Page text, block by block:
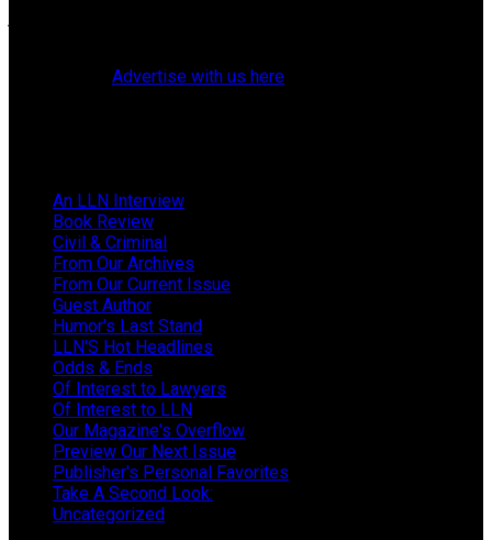
Advertise with us here
An LLN Interview
Book Review
Civil & Criminal
From Our Archives
From Our Current Issue
Guest Author
Humor's Last Stand
LLN'S Hot Headlines
Odds & Ends
Of Interest to Lawyers
Of Interest to LLN
Our Magazine's Overflow
Preview Our Next Issue
Publisher's Personal Favorites
Take A Second Look:
Uncategorized